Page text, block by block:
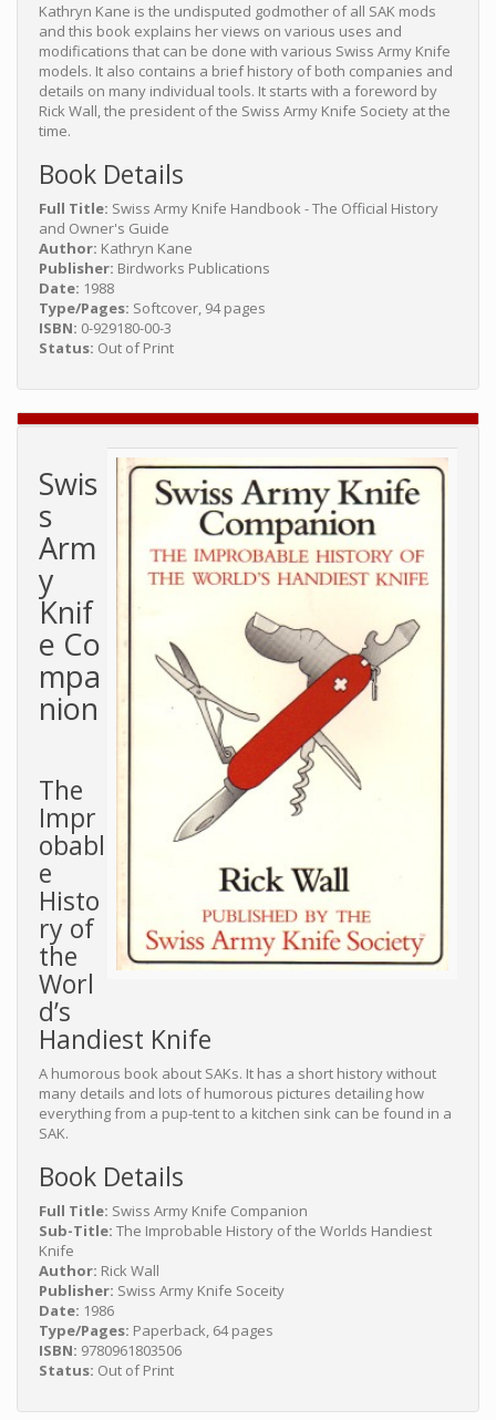
Kathryn Kane is the undisputed godmother of all SAK mods
and this book explains her views on various uses and
modifications that can be done with various Swiss Army Knife
models. It also contains a brief history of both companies and
details on many individual tools. It starts with a foreword by
Rick Wall, the president of the Swiss Army Knife Society at the
time.
Book Details
Full Title: Swiss Army Knife Handbook - The Official History
and Owner's Guide
Author: Kathryn Kane
Publisher: Birdworks Publications
Date: 1988
Type/Pages: Softcover, 94 pages
ISBN: 0-929180-00-3
Status: Out of Print
Swis
s
Arm
y
Knif
e Co
mpa
nion
The
Impr
obabl
e
Histo
ry of
the
Worl
d’s
Handiest Knife
A humorous book about SAKs. It has a short history without
many details and lots of humorous pictures detailing how
everything from a pup-tent to a kitchen sink can be found in a
SAK.
Book Details
Full Title: Swiss Army Knife Companion
Sub-Title: The Improbable History of the Worlds Handiest
Knife
Author: Rick Wall
Publisher: Swiss Army Knife Soceity
Date: 1986
Type/Pages: Paperback, 64 pages
ISBN: 9780961803506
Status: Out of Print